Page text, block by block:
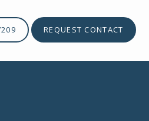
REQUEST CONTACT